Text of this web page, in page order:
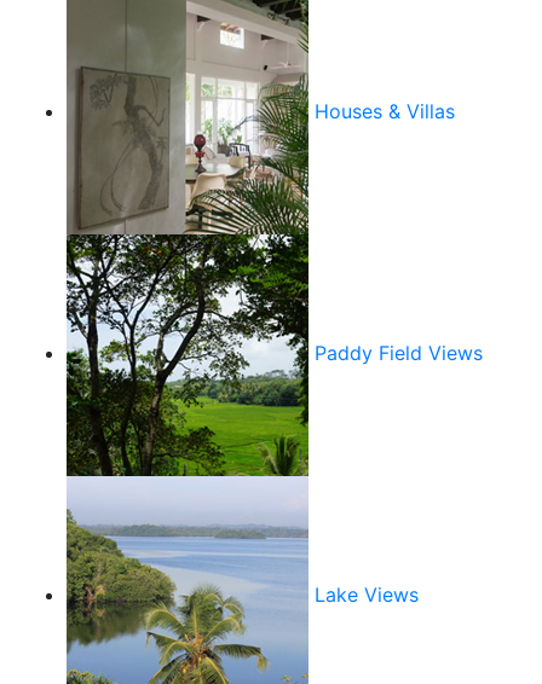
Houses & Villas
Paddy Field Views
Lake Views